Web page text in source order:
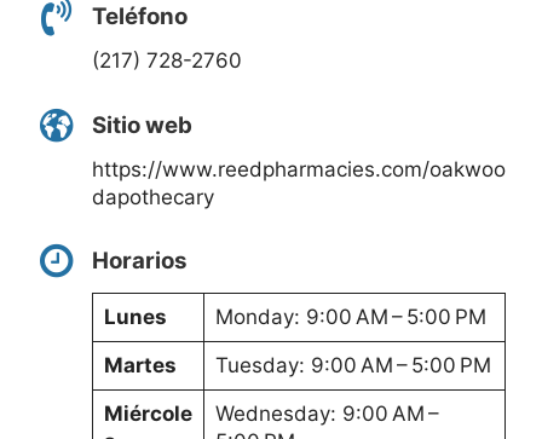
Teléfono
(217) 728-2760
Sitio web
https://www.reedpharmacies.com/oakwoo
dapothecary
Horarios
Lunes
Monday: 9:00 AM – 5:00 PM
Martes
Tuesday: 9:00 AM – 5:00 PM
Miércole
Wednesday: 9:00 AM –